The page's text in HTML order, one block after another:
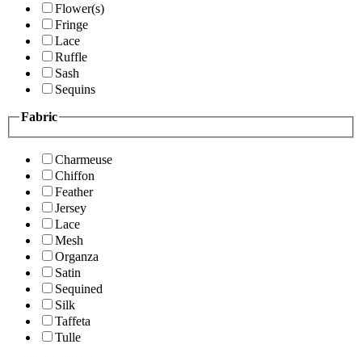
Flower(s)
Fringe
Lace
Ruffle
Sash
Sequins
Fabric
Charmeuse
Chiffon
Feather
Jersey
Lace
Mesh
Organza
Satin
Sequined
Silk
Taffeta
Tulle